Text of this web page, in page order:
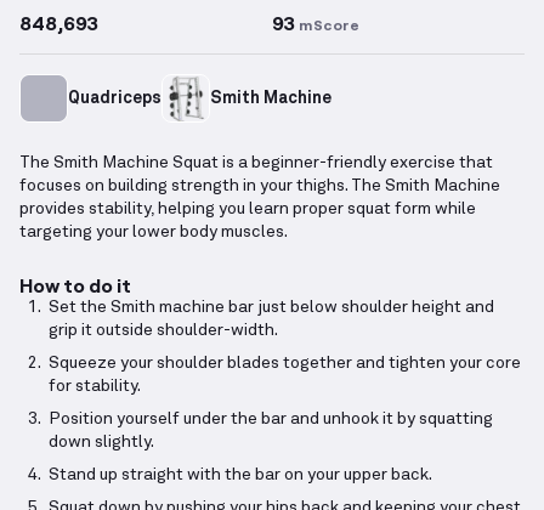
848,693 93 mScore
Quadriceps Smith Machine
The Smith Machine Squat is a beginner-friendly exercise that
focuses on building strength in your thighs. The Smith Machine
provides stability, helping you learn proper squat form while
targeting your lower body muscles.
How to do it
Set the Smith machine bar just below shoulder height and
grip it outside shoulder-width.
Squeeze your shoulder blades together and tighten your core
for stability.
Position yourself under the bar and unhook it by squatting
down slightly.
Stand up straight with the bar on your upper back.